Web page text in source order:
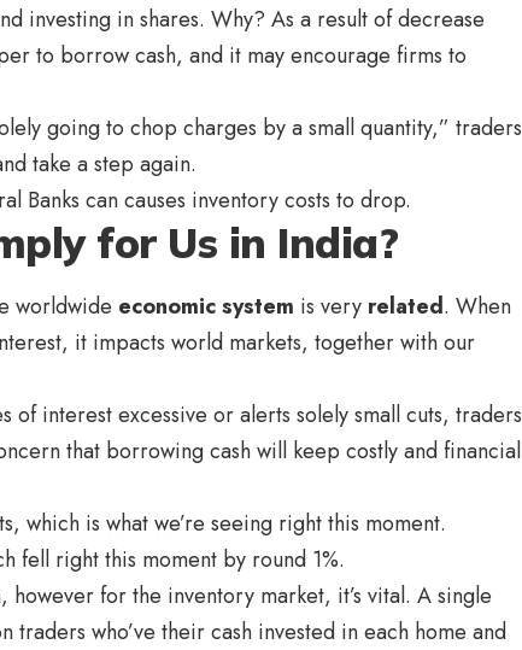
investing in shares. Why? As a result of decrease
to borrow cash, and it may encourage firms to
going to chop charges by a small quantity,” traders
take a step again.
Banks can causes inventory costs to drop.
for Us in India?
worldwide economic system is very related. When
it impacts world markets, together with our
of interest excessive or alerts solely small cuts, traders
that borrowing cash will keep costly and financial
which is what we’re seeing right this moment.
fell right this moment by round 1%.
for the inventory market, it’s vital. A single
traders who’ve their cash invested in each home and